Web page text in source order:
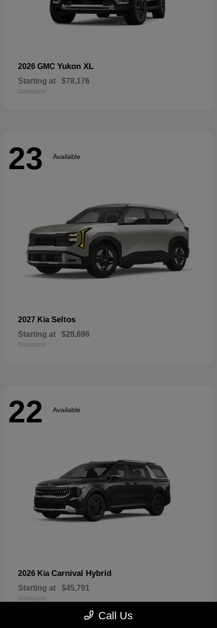
2026 GMC Yukon XL
Starting at $78,176
Disclosure
23 Available
2027 Kia Seltos
Starting at $28,696
Disclosure
22 Available
2026 Kia Carnival Hybrid
Starting at $45,791
Disclosure
Call Us